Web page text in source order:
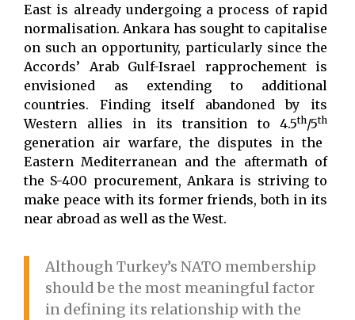
East is already undergoing a process of rapid
normalisation. Ankara has sought to capitalise
on such an opportunity, particularly since the
Accords’ Arab Gulf-Israel rapprochement is
envisioned as extending to additional
countries. Finding itself abandoned by its
Western allies in its transition to 4.5th/5th
generation air warfare, the disputes in the
Eastern Mediterranean and the aftermath of
the S-400 procurement, Ankara is striving to
make peace with its former friends, both in its
near abroad as well as the West.
Although Turkey’s NATO membership
should be the most meaningful factor
in defining its relationship with the